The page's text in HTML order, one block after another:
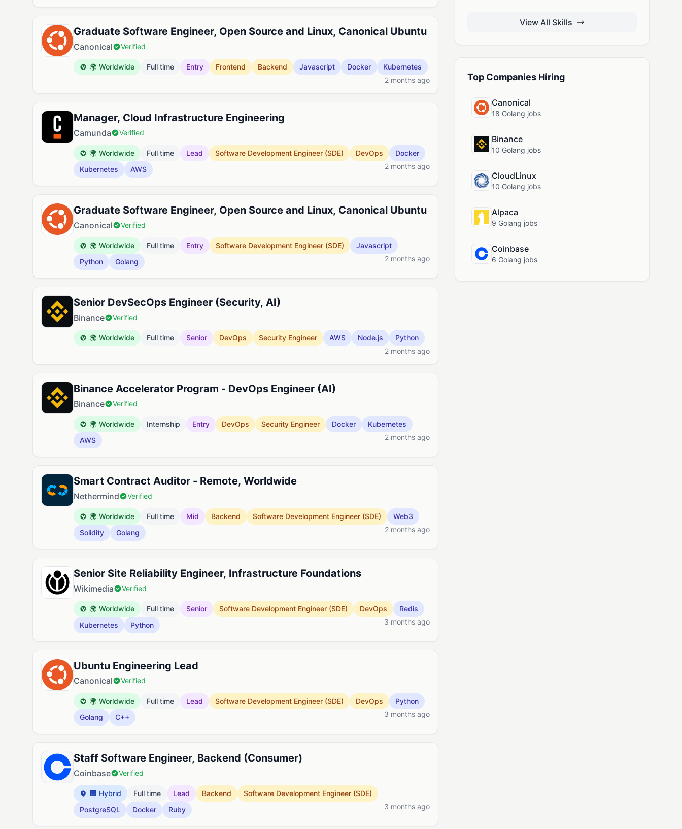
Graduate Software Engineer, Open Source and Linux, Canonical Ubuntu
Canonical Verified
🌍 Worldwide Full time Entry Frontend Backend Javascript Docker
Kubernetes
2 months ago
Manager, Cloud Infrastructure Engineering
Camunda Verified
🌍 Worldwide Full time Lead Software Development Engineer (SDE) DevOps
Docker
Kubernetes
AWS 2 months ago
Graduate Software Engineer, Open Source and Linux, Canonical Ubuntu
Canonical Verified
🌍 Worldwide Full time Entry Software Development Engineer (SDE)
Javascript
Python
Golang 2 months ago
Senior DevSecOps Engineer (Security, AI)
Binance Verified
🌍 Worldwide Full time Senior DevOps Security Engineer AWS Node.js
Python
2 months ago
Binance Accelerator Program - DevOps Engineer (AI)
Binance Verified
🌍 Worldwide Internship Entry DevOps Security Engineer Docker
Kubernetes
AWS
2 months ago
Smart Contract Auditor - Remote, Worldwide
Nethermind Verified
🌍 Worldwide Full time Mid Backend Software Development Engineer (SDE)
Web3
Solidity
Golang 2 months ago
Senior Site Reliability Engineer, Infrastructure Foundations
Wikimedia Verified
🌍 Worldwide Full time Senior Software Development Engineer (SDE) DevOps
Redis
Kubernetes
Python 3 months ago
Ubuntu Engineering Lead
Canonical Verified
🌍 Worldwide Full time Lead Software Development Engineer (SDE) DevOps
Python
Golang
C++ 3 months ago
Staff Software Engineer, Backend (Consumer)
Coinbase Verified
🏢 Hybrid Full time Lead Backend
Software Development Engineer (SDE)
PostgreSQL
Docker Ruby 3 months ago
View All Skills
Top Companies Hiring
Canonical
18 Golang jobs
Binance
10 Golang jobs
CloudLinux
10 Golang jobs
Alpaca
9 Golang jobs
Coinbase
6 Golang jobs